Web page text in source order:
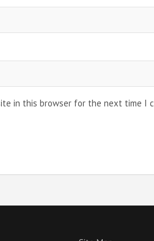
in this browser for the next time I